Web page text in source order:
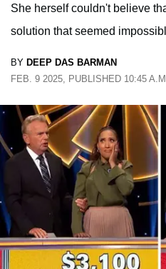
She herself couldn't believe
solution that seemed
BY DEEP DAS BARMAN
FEB. 9 2025, PUBLISHED 10:45